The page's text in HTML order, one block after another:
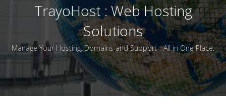
TrayoHost : Web Hosting
Solutions
Manage Your Hosting, Domains and Support - All in One Place.